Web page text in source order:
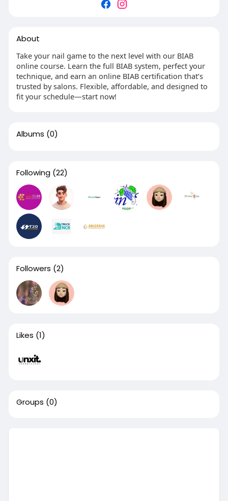
About
Take your nail game to the next level with our BIAB
online course. Learn the full BIAB system, perfect your
technique, and earn an online BIAB certification that’s
trusted by salons. Flexible, affordable, and designed to
fit your schedule—start now!
Albums (0)
Following (22)
Followers (2)
Likes (1)
Groups (0)